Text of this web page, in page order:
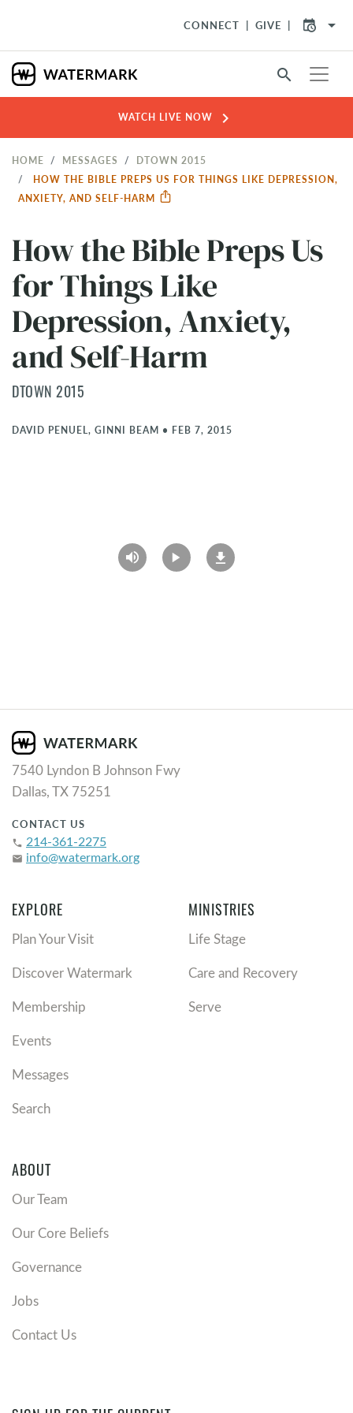
CONNECT GIVE arrow_drop_down
search
WATCH LIVE NOW chevron_right
HOME MESSAGES
DTOWN 2015
HOW THE BIBLE PREPS US FOR THINGS LIKE DEPRESSION,
ANXIETY, AND SELF-HARM
How the Bible Preps Us
for Things Like
Depression, Anxiety,
and Self-Harm
DTOWN 2015
DAVID PENUEL, GINNI BEAM • FEB 7, 2015
7540 Lyndon B Johnson Fwy
Dallas, TX 75251
CONTACT US
phone 214-361-2275
email info@watermark.org
EXPLORE
Plan Your Visit
Discover Watermark
Membership
Events
Messages
Search
MINISTRIES
Life Stage
Care and Recovery
Serve
ABOUT
Our Team
Our Core Beliefs
Governance
Jobs
Contact Us